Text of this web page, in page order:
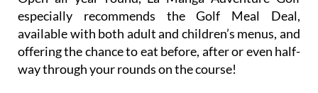
especially recommends the Golf Meal Deal,
available with both adult and children’s menus, and
offering the chance to eat before, after or even half-
way through your rounds on the course!